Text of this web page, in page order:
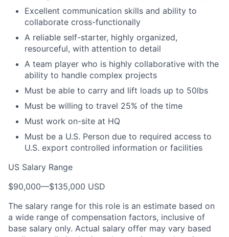
Excellent communication skills and ability to
collaborate cross-functionally
A reliable self-starter, highly organized,
resourceful, with attention to detail
A team player who is highly collaborative with the
ability to handle complex projects
Must be able to carry and lift loads up to 50lbs
Must be willing to travel 25% of the time
Must work on-site at HQ
Must be a U.S. Person due to required access to
U.S. export controlled information or facilities
US Salary Range
$90,000—$135,000 USD
The salary range for this role is an estimate based on
a wide range of compensation factors, inclusive of
base salary only. Actual salary offer may vary based